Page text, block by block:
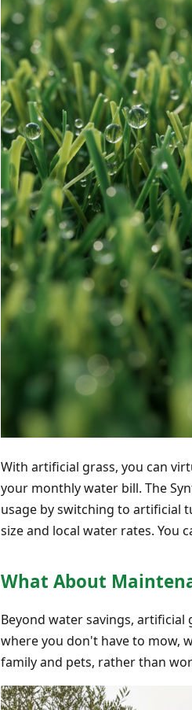
With artificial grass, you can
your monthly water bill. The
usage by switching to artificial
size and local water rates. You
What About
Beyond water savings,
where you don't have to mow,
family and pets, rather than